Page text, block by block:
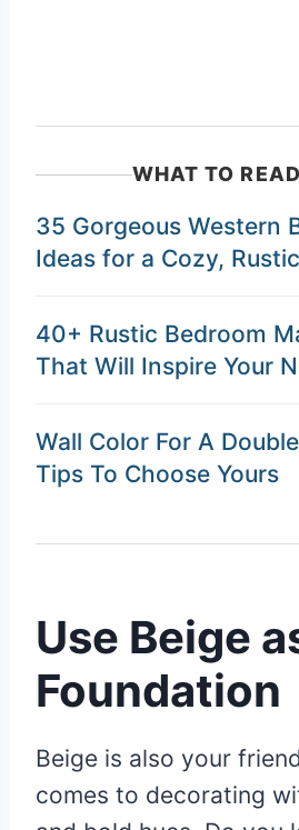
WHAT TO
35 Gorgeous Western
Ideas for a Cozy,
40+ Rustic Bedroom
That Will Inspire Your
Wall Color For A
Tips To Choose Yours
Use Beige
Foundation
Beige is also your
comes to decorating